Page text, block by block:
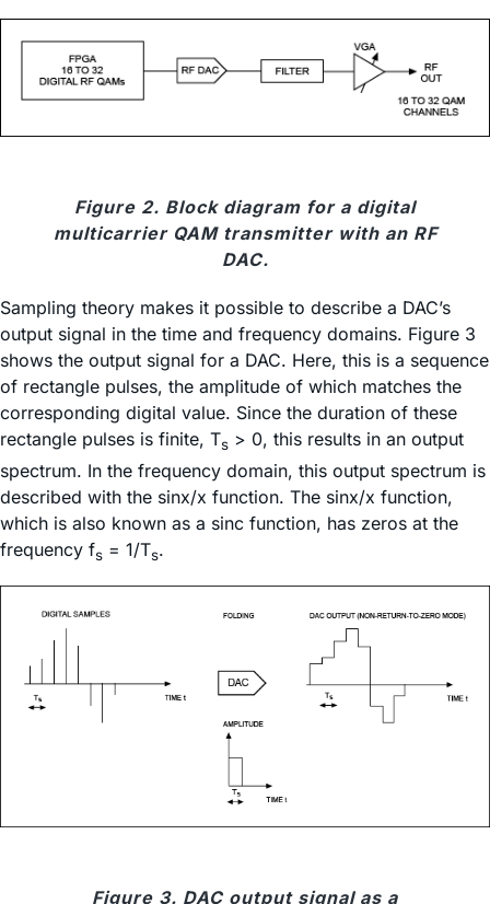
Figure 2. Block diagram for a digital
multicarrier QAM transmitter with an RF
DAC.
Sampling theory makes it possible to describe a DAC’s
output signal in the time and frequency domains. Figure 3
shows the output signal for a DAC. Here, this is a sequence
of rectangle pulses, the amplitude of which matches the
corresponding digital value. Since the duration of these
rectangle pulses is finite, Ts > 0, this results in an output
spectrum. In the frequency domain, this output spectrum is
described with the sinx/x function. The sinx/x function,
which is also known as a sinc function, has zeros at the
frequency fs = 1/Ts.
Figure 3. DAC output signal as a